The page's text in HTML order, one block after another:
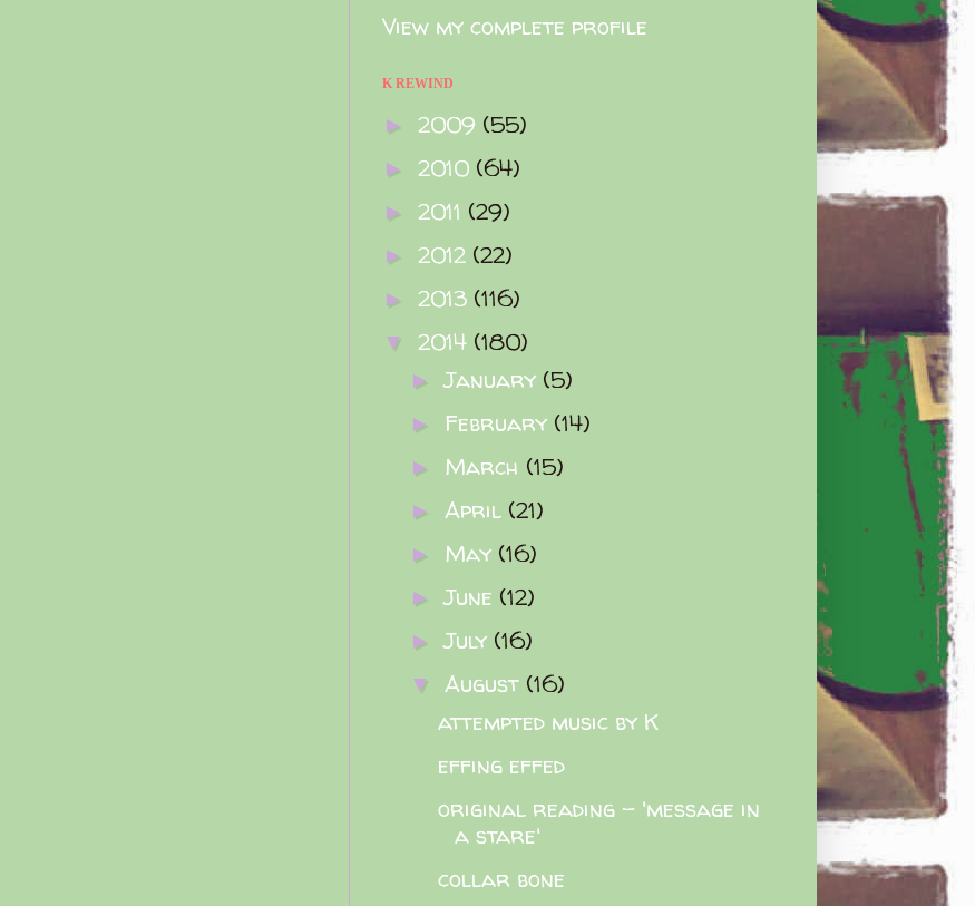
View my complete profile
K REWIND
► 2009 (55)
► 2010 (64)
► 2011 (29)
► 2012 (22)
► 2013 (116)
▼ 2014 (180)
►January (5)
► February (14)
► March (15)
► April (21)
► May (16)
►June (12)
►July (16)
▼ August (16)
attempted music by K
effing effed
original reading - 'message in
a stare'
collar bone